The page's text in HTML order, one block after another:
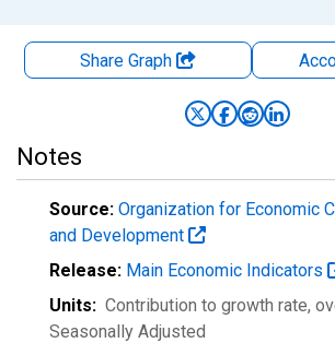
Share Graph
Notes
Source: Organization for Economic
and Development
Release: Main Economic Indicators
Units: Contribution to growth rate,
Seasonally Adjusted